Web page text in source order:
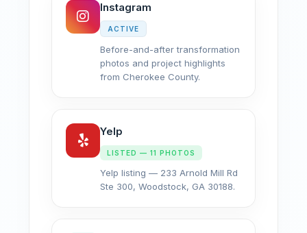
Instagram
ACTIVE
Before-and-after transformation
photos and project highlights
from Cherokee County.
Yelp
LISTED — 11 PHOTOS
Yelp listing — 233 Arnold Mill Rd
Ste 300, Woodstock, GA 30188.